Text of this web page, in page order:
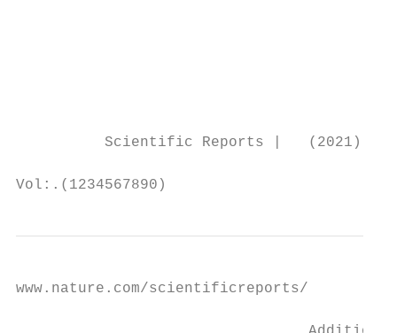
www.nature.com/scientificreports/